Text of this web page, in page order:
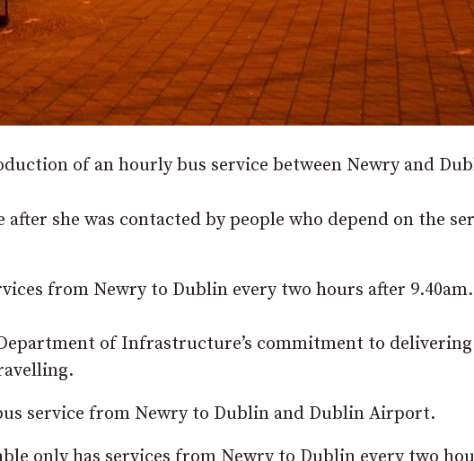
of an hourly bus service between Newry and
after she was contacted by people who depend on the
from Newry to Dublin every two hours after 9.40am.
of Infrastructure’s commitment to delivering
service from Newry to Dublin and Dublin Airport.